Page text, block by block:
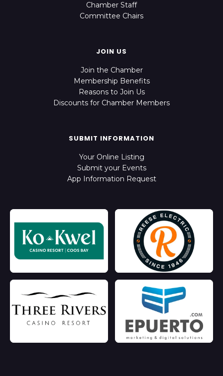
Chamber Staff
Committee Chairs
JOIN US
Join the Chamber
Membership Benefits
Reasons to Join Us
Discounts for Chamber Members
SUBMIT INFORMATION
Your Online Listing
Submit your Events
App Information Request